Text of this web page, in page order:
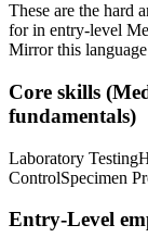
These are the hard
for in entry-level
Mirror this
Core skills (
fundamentals)
Laboratory Testing
ControlSpecimen
Entry-Level